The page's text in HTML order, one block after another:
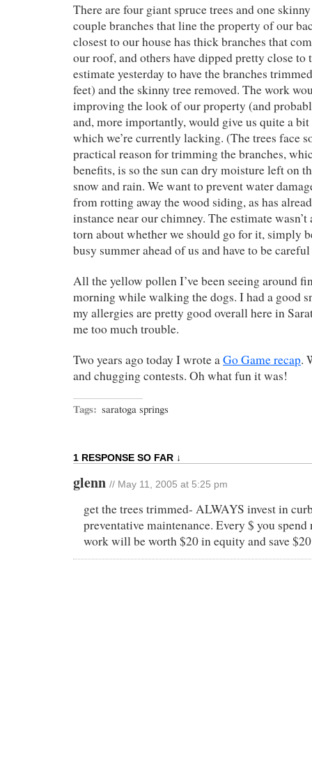
There are four giant spruce trees and one
couple branches that line the property of our
closest to our house has thick branches that
our roof, and others have dipped pretty close to
estimate yesterday to have the branches
feet) and the skinny tree removed. The work
improving the look of our property (and
and, more importantly, would give us quite a
which we’re currently lacking. (The trees face
practical reason for trimming the branches,
benefits, is so the sun can dry moisture left on
snow and rain. We want to prevent water
from rotting away the wood siding, as has
instance near our chimney. The estimate
torn about whether we should go for it, simply
busy summer ahead of us and have to be
All the yellow pollen I’ve been seeing around
morning while walking the dogs. I had a good
my allergies are pretty good overall here in
me too much trouble.
Two years ago today I wrote aGo Game recap.
and chugging contests. Oh what fun it was!
Tags: saratoga springs
1 RESPONSE SO FAR ↓
glenn // May 11, 2005 at 5:25 pm
get the trees trimmed- ALWAYS invest in
preventative maintenance. Every $ you
work will be worth $20 in equity and save